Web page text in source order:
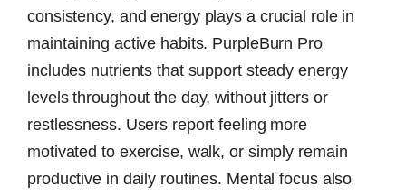
consistency, and energy plays a crucial role in
maintaining active habits. PurpleBurn Pro
includes nutrients that support steady energy
levels throughout the day, without jitters or
restlessness. Users report feeling more
motivated to exercise, walk, or simply remain
productive in daily routines. Mental focus also